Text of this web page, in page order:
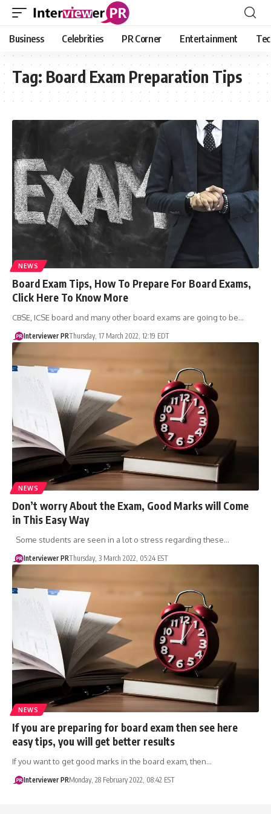
Business Celebrities PR Corner Entertainment
Tag: Board Exam Preparation Tips
NEWS
​Board Exam Tips, How To Prepare For Board Exams,
Click Here To Know More
CBSE, ICSE board and many other board exams are going to be…
Interviewer PRThursday, 17 March 2022, 12:19 EDT
NEWS
Don’t worry About the Exam, Good Marks will Come
in This Easy Way
Some students are seen in a lot o stress regarding these…
Interviewer PRThursday, 3 March 2022, 05:24 EST
NEWS
If you are preparing for board exam then see here
easy tips, you will get better results
If you want to get good marks in the board exam, then…
Interviewer PRMonday, 28 February 2022, 08:42 EST